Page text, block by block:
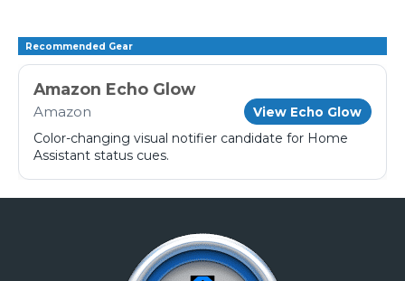
Recommended Gear
Amazon Echo Glow
Amazon View Echo Glow
Color-changing visual notifier candidate for Home
Assistant status cues.